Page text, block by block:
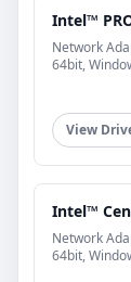
Intel™
Network
64bit,
View
Intel™
Network
64bit,